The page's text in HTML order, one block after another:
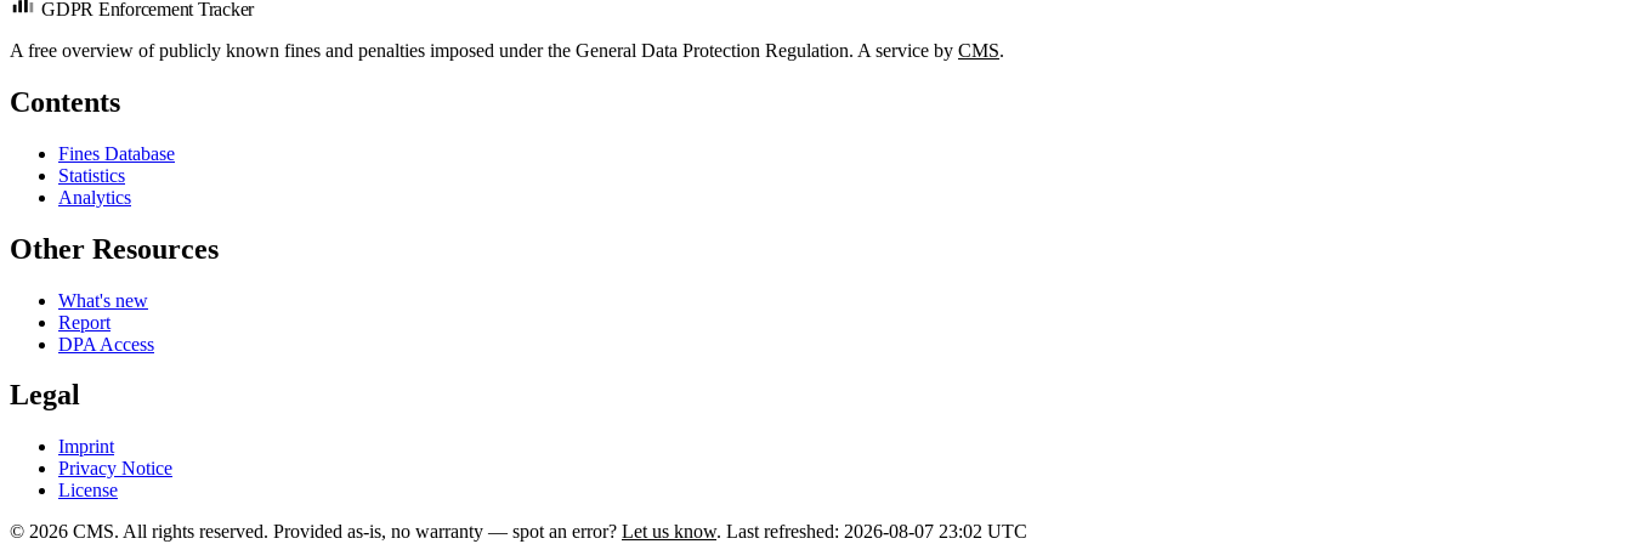
GDPR Enforcement Tracker
A free overview of publicly known fines and penalties imposed under the General Data Protection Regulation. A service by CMS.
Contents
Fines Database
Statistics
Analytics
Other Resources
What's new
Report
DPA Access
Legal
Imprint
Privacy Notice
License
© 2026 CMS. All rights reserved. Provided as-is, no warranty — spot an error? Let us know. Last refreshed: 2026-08-07 23:02 UTC